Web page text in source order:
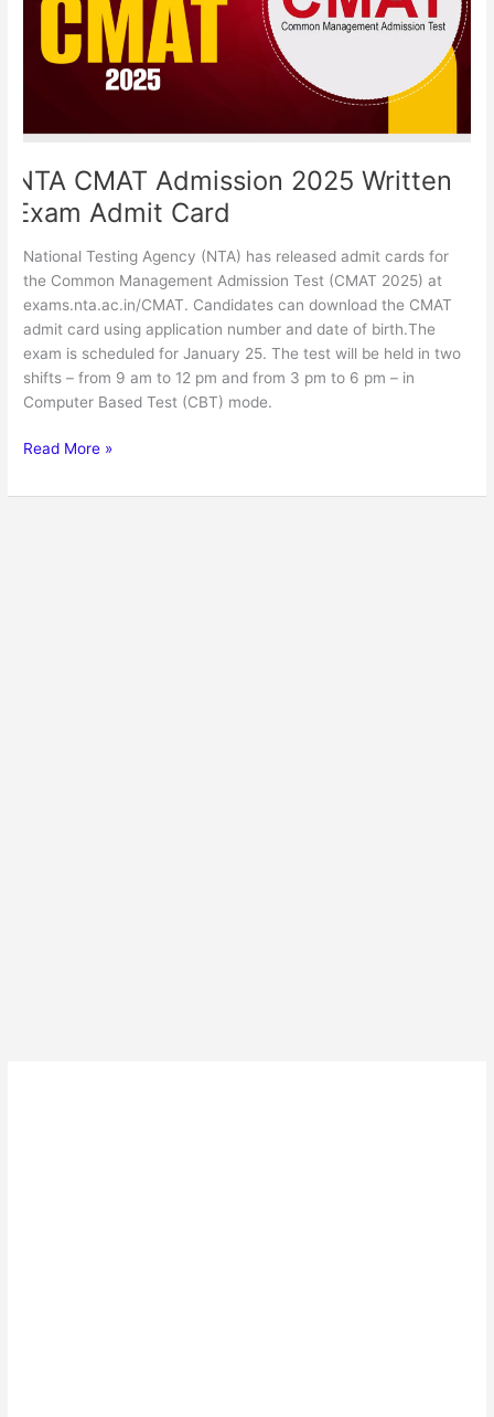
NTA CMAT Admission 2025 Written
Exam Admit Card
National Testing Agency (NTA) has released admit cards for
the Common Management Admission Test (CMAT 2025) at
exams.nta.ac.in/CMAT. Candidates can download the CMAT
admit card using application number and date of birth.The
exam is scheduled for January 25. The test will be held in two
shifts – from 9 am to 12 pm and from 3 pm to 6 pm – in
Computer Based Test (CBT) mode.
Read More »